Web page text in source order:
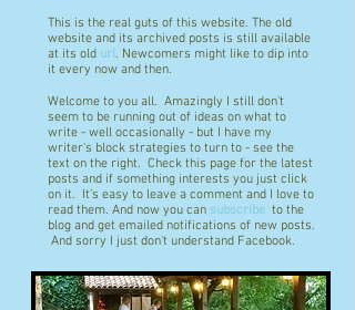
This is the real guts of this website. The old
website and its archived posts is still available
at its old url. Newcomers might like to dip into
it every now and then.
Welcome to you all. Amazingly I still don't
seem to be running out of ideas on what to
write - well occasionally - but I have my
writer's block strategies to turn to - see the
text on the right. Check this page for the latest
posts and if something interests you just click
on it. It's easy to leave a comment and I love to
read them. And now you can subscribe to the
blog and get emailed notifications of new posts.
And sorry I just don't understand Facebook.